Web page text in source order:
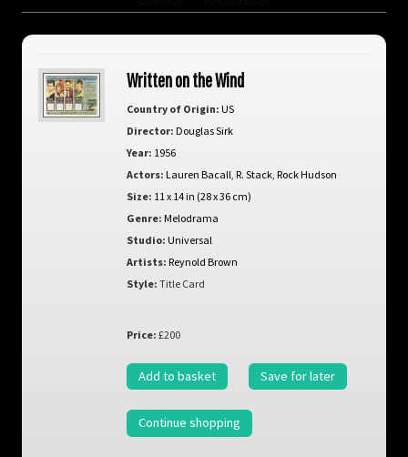
Written on the Wind
Country of Origin: US
Director: Douglas Sirk
Year: 1956
Actors: Lauren Bacall R. Stack, Rock Hudson
Size: 11 x 14 in (28 x 36 cm)
Genre: Melodrama
Studio: Universal
Artists: Reynold Brown
Style: Title Card
Price: £200
Add to basket Save for later
Continue shopping